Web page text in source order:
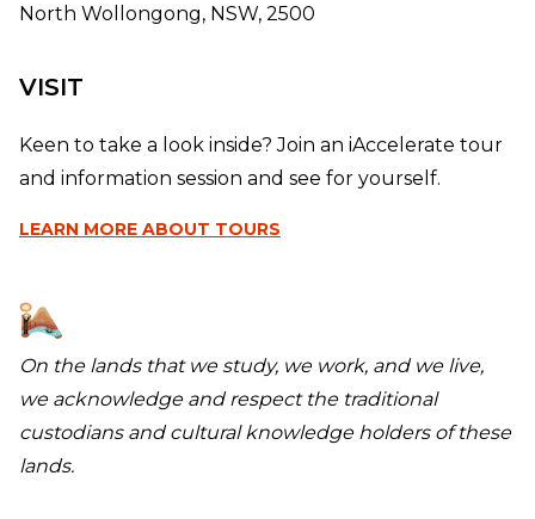
North Wollongong, NSW, 2500
VISIT
Keen to take a look inside? Join an iAccelerate tour
and information session and see for yourself.
LEARN MORE ABOUT TOURS
On the lands that we study, we work, and we live,
we acknowledge and respect the traditional
custodians and cultural knowledge holders of these
lands.